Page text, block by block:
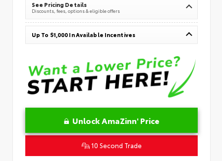
See Pricing Details
Discounts, fees, options & eligible offers
Up To $1,000 In Available Incentives
Unlock AmaZinn' Price
10 Second Trade